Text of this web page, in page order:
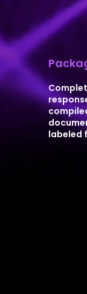
labeled